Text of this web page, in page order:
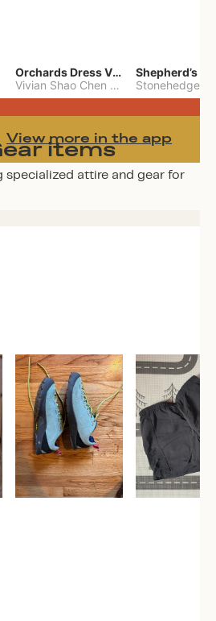
Orchards Dress Vivian Shao Chen
Vivian Shao Chen
Shepherd’s
View more in the app
items
specialized attire and gear for